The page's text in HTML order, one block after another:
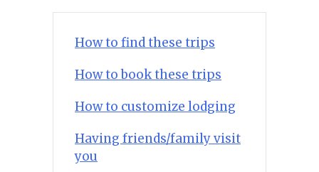
How to find these trips
How to book these trips
How to customize lodging
Having friends/family visit
you